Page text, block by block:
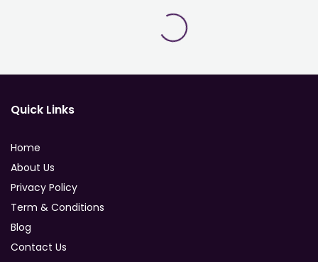
Quick Links
Home
About Us
Privacy Policy
Term & Conditions
Blog
Contact Us